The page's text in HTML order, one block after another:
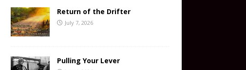
Return of the Drifter
July 7, 2026
Pulling Your Lever